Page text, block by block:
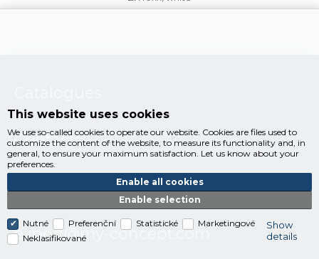
Contacts
Concept story
export@my-concept.com
This website uses cookies
We use so-called cookies to operate our website. Cookies are files used to
customize the content of the website, to measure its functionality and, in
general, to ensure your maximum satisfaction. Let us know about your
preferences.
Enable selection
Enable all cookies
Nutné Preferenční Statistické
Marketingové
Neklasifikované
Show
details